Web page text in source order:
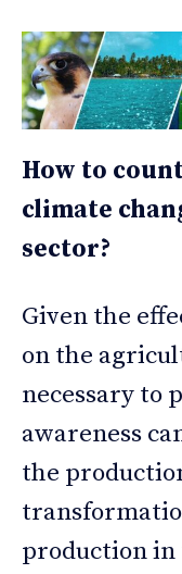
How to
climate
sector?
Given the
on the
necessary to
awareness
the
production